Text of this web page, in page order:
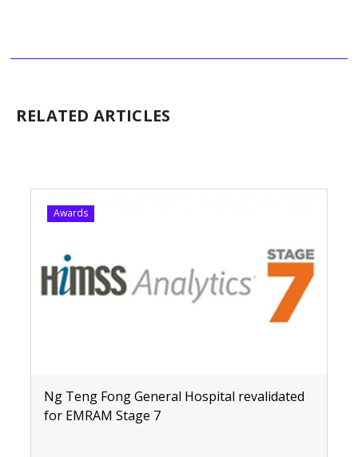
RELATED ARTICLES
Awards
Ng Teng Fong General Hospital revalidated
for EMRAM Stage 7